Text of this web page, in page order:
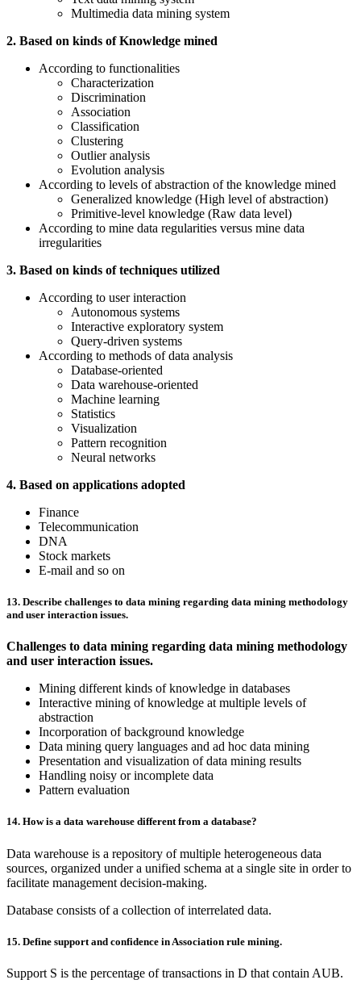
Multimedia data mining system
2. Based on kinds of Knowledge mined
According to functionalities
Characterization
Discrimination
Association
Classification
Clustering
Outlier analysis
Evolution analysis
According to levels of abstraction of the knowledge mined
Generalized knowledge (High level of abstraction)
Primitive-level knowledge (Raw data level)
According to mine data regularities versus mine data
irregularities
3. Based on kinds of techniques utilized
According to user interaction
Autonomous systems
Interactive exploratory system
Query-driven systems
According to methods of data analysis
Database-oriented
Data warehouse-oriented
Machine learning
Statistics
Visualization
Pattern recognition
Neural networks
4. Based on applications adopted
Finance
Telecommunication
DNA
Stock markets
E-mail and so on
13. Describe challenges to data mining regarding data mining methodology
and user interaction issues.
Challenges to data mining regarding data mining methodology
and user interaction issues.
Mining different kinds of knowledge in databases
Interactive mining of knowledge at multiple levels of
abstraction
Incorporation of background knowledge
Data mining query languages and ad hoc data mining
Presentation and visualization of data mining results
Handling noisy or incomplete data
Pattern evaluation
14. How is a data warehouse different from a database?
Data warehouse is a repository of multiple heterogeneous data
sources, organized under a unified schema at a single site in order to
facilitate management decision-making.
Database consists of a collection of interrelated data.
15. Define support and confidence in Association rule mining.
Support S is the percentage of transactions in D that contain AUB.